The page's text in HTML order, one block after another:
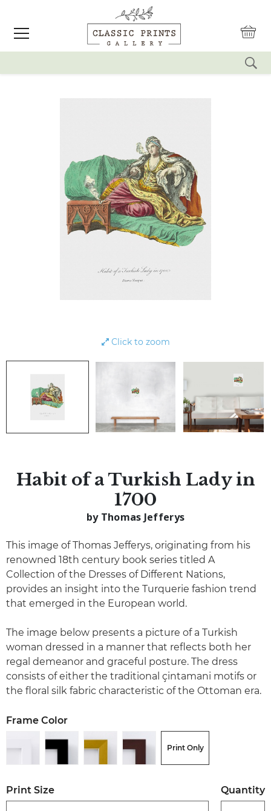
Click to zoom
Habit of a Turkish Lady in
1700
by Thomas Jefferys
This image of Thomas Jefferys, originating from his
renowned 18th century book series titled A
Collection of the Dresses of Different Nations,
provides an insight into the Turquerie fashion trend
that emerged in the European world.
The image below presents a picture of a Turkish
woman dressed in a manner that reflects both her
regal demeanor and graceful posture. The dress
consists of either the traditional çintamani motifs or
the floral silk fabric characteristic of the Ottoman era.
Frame Color
Print Only
Print Size Quantity